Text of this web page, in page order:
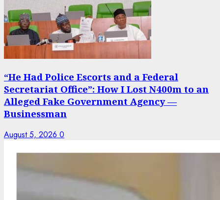
“He Had Police Escorts and a Federal
Secretariat Office”: How I Lost N400m to an
Alleged Fake Government Agency —
Businessman
August 5, 2026 0